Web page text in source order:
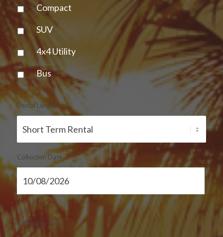
Compact
SUV
4x4 Utility
Bus
Rental Length
Collection Date
Collection Time